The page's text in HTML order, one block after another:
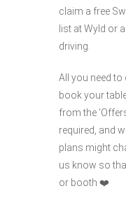
claim a free
list at Wyld or
driving.
All you need
book your
from the
required, and
plans might
us know so
or booth ❤️